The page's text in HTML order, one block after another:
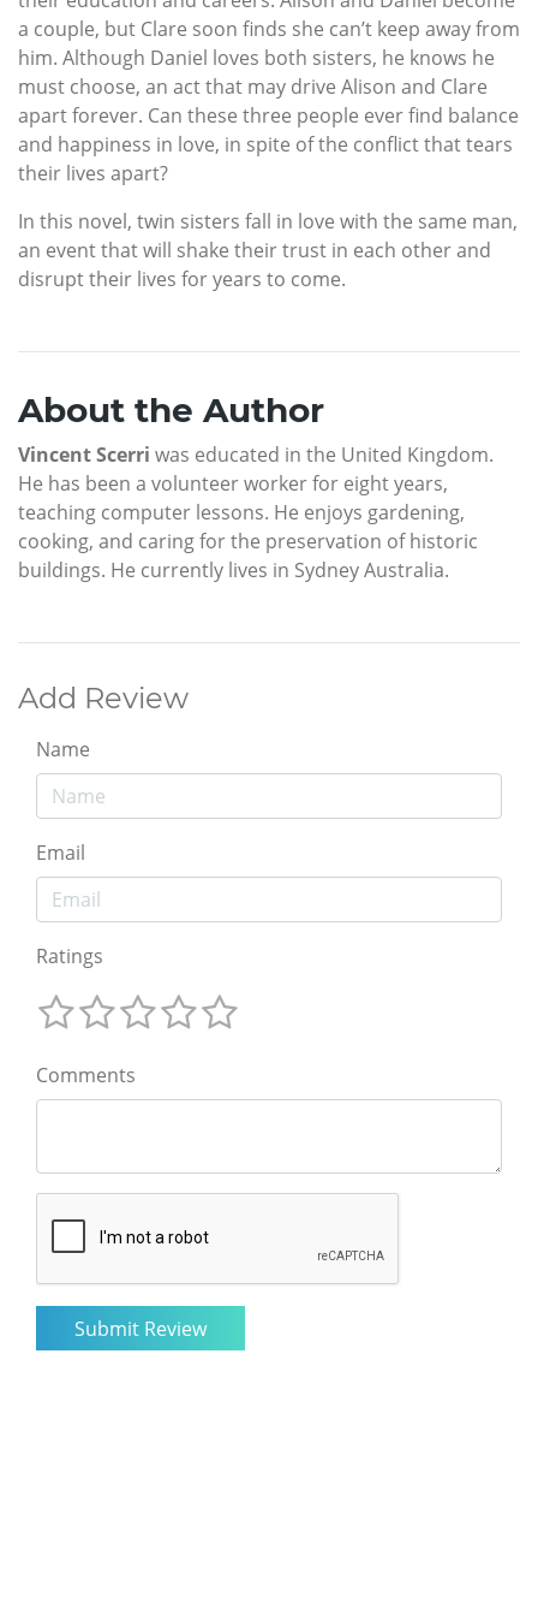
a couple, but Clare soon finds she can’t keep away from
him. Although Daniel loves both sisters, he knows he
must choose, an act that may drive Alison and Clare
apart forever. Can these three people ever find balance
and happiness in love, in spite of the conflict that tears
their lives apart?
In this novel, twin sisters fall in love with the same man,
an event that will shake their trust in each other and
disrupt their lives for years to come.
About the Author
Vincent Scerri was educated in the United Kingdom.
He has been a volunteer worker for eight years,
teaching computer lessons. He enjoys gardening,
cooking, and caring for the preservation of historic
buildings. He currently lives in Sydney Australia.
Add Review
Name
Email
Ratings
Comments